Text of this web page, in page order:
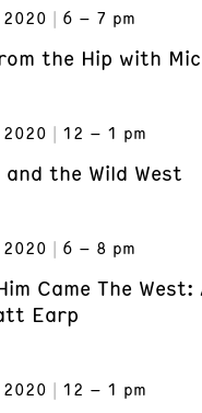
6 – 7 pm
the Hip with
12 – 1 pm
and the Wild West
6 – 8 pm
Came The West:
Earp
12 – 1 pm